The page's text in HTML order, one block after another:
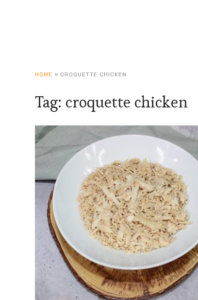
HOME » CROQUETTE CHICKEN
Tag: croquette chicken